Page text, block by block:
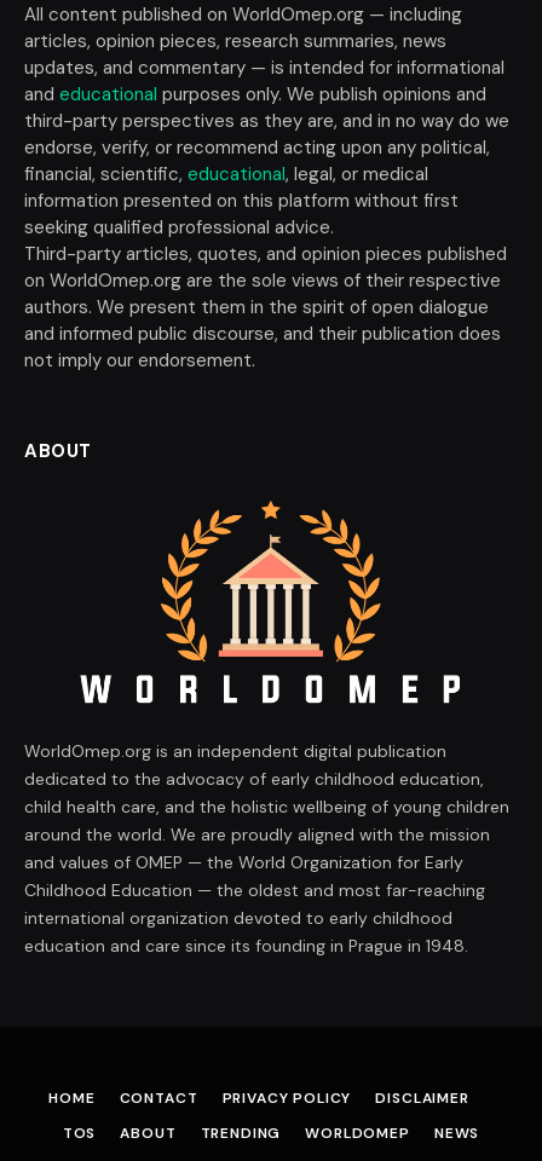
All content published on WorldOmep.org — including
articles, opinion pieces, research summaries, news
updates, and commentary — is intended for informational
and educational purposes only. We publish opinions and
third-party perspectives as they are, and in no way do we
endorse, verify, or recommend acting upon any political,
financial, scientific, educational, legal, or medical
information presented on this platform without first
seeking qualified professional advice.
Third-party articles, quotes, and opinion pieces published
on WorldOmep.org are the sole views of their respective
authors. We present them in the spirit of open dialogue
and informed public discourse, and their publication does
not imply our endorsement.
ABOUT
WorldOmep.org is an independent digital publication
dedicated to the advocacy of early childhood education,
child health care, and the holistic wellbeing of young children
around the world. We are proudly aligned with the mission
and values of OMEP — the World Organization for Early
Childhood Education — the oldest and most far-reaching
international organization devoted to early childhood
education and care since its founding in Prague in 1948.
HOME CONTACT PRIVACY POLICY
DISCLAIMER
TOS
ABOUT TRENDING WORLDOMEP NEWS